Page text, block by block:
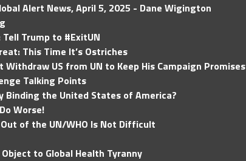
Alert News, April 5, 2025 - Dane Wigington
Trump to #ExitUN
This Time It’s Ostriches
US from UN to Keep His Campaign Promises
Talking Points
Binding the United States of America?
Worse!
of the UN/WHO Is Not Difficult
to Global Health Tyranny